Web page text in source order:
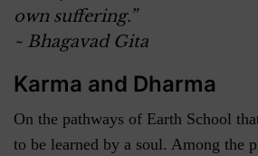
own suffering.”
~ Bhagavad Gita
Karma and Dharma
On the pathways of Earth School
to be learned by a soul. Among the